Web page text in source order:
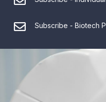
Subscribe - Biotech